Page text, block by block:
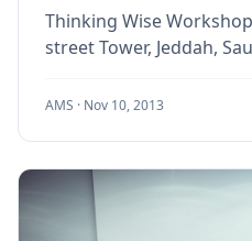
Thinking Wise
street Tower, Jeddah,
AMS · Nov 10, 2013